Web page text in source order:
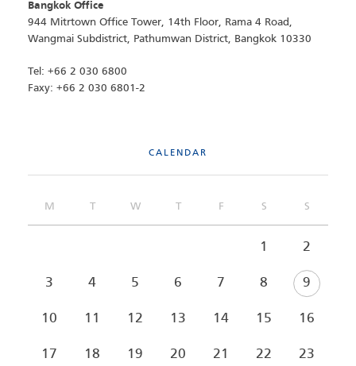
Bangkok Office
944 Mitrtown Office Tower, 14th Floor, Rama 4 Road,
Wangmai Subdistrict, Pathumwan District, Bangkok 10330
Tel: +66 2 030 6800
Faxy: +66 2 030 6801-2
CALENDAR
M W F S S
1 2
3 4 5 6 7 8 9
10 11 12 13 14 15 16
17 18 19 20 21 22 23